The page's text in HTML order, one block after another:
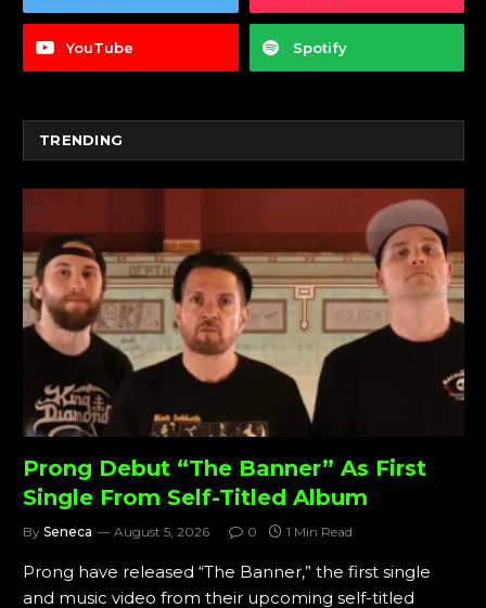
YouTube Spotify
TRENDING
Prong Debut “The Banner” As First
Single From Self-Titled Album
By Seneca August 5, 2026 0 1 Min Read
Prong have released “The Banner,” the first single
and music video from their upcoming self-titled